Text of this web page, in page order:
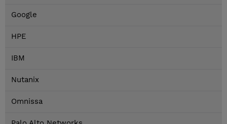
Google
HPE
IBM
Nutanix
Omnissa